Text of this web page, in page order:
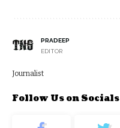
PRADEEP
EDITOR
Journalist
Follow Us on Socials